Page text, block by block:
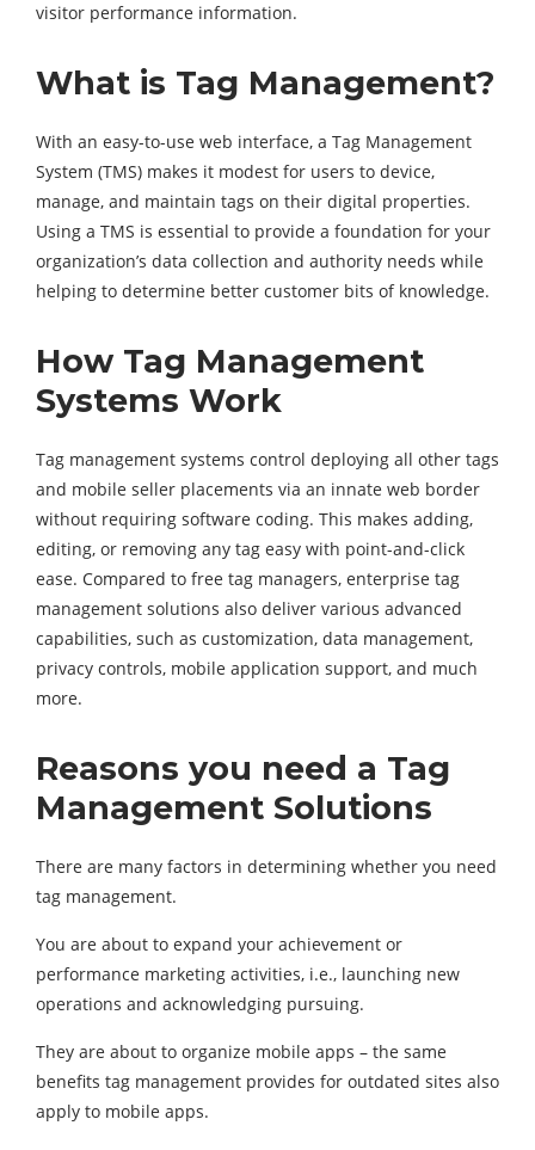
visitor performance information.
What is Tag Management?
With an easy-to-use web interface, a Tag Management
System (TMS) makes it modest for users to device,
manage, and maintain tags on their digital properties.
Using a TMS is essential to provide a foundation for your
organization’s data collection and authority needs while
helping to determine better customer bits of knowledge.
How Tag Management
Systems Work
Tag management systems control deploying all other tags
and mobile seller placements via an innate web border
without requiring software coding. This makes adding,
editing, or removing any tag easy with point-and-click
ease. Compared to free tag managers, enterprise tag
management solutions also deliver various advanced
capabilities, such as customization, data management,
privacy controls, mobile application support, and much
more.
Reasons you need a Tag
Management Solutions
There are many factors in determining whether you need
tag management.
You are about to expand your achievement or
performance marketing activities, i.e., launching new
operations and acknowledging pursuing.
They are about to organize mobile apps – the same
benefits tag management provides for outdated sites also
apply to mobile apps.